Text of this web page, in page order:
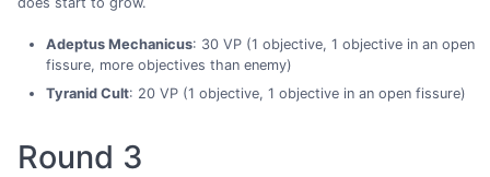
Adeptus Mechanicus: 30 VP (1 objective, 1 objective in an open
fissure, more objectives than enemy)
Tyranid Cult: 20 VP (1 objective, 1 objective in an open fissure)
Round 3